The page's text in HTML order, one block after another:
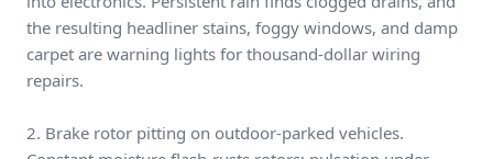
the resulting headliner stains, foggy windows, and damp
carpet are warning lights for thousand-dollar wiring
repairs.
2. Brake rotor pitting on outdoor-parked vehicles.